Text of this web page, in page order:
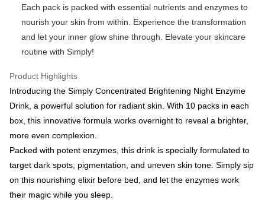
AFTEE Buy Now Pay Later is a payment method where you can "pay after
convenient, and secure!
Simple: No need to register as a member, bind a card, or make a deposit.
Convenient: Just provide your mobile number and complete the SMS
verification to proceed with the checkout.
【"AFTEE Buy Now Pay Later" Checkout Process】
Select "AFTEE Buy Now Pay Later" as the payment method during
checkout page. Complete the SMS verification and confirm the amount to
finalize the payment.
ATM Transfer
Shipping Method
NT$100/order | Free shipping on orders of NT$600 or more
付款後全家取貨
NT$100/order | Free shipping on orders of NT$600 or more
萊爾富取貨付款
NT$100/order | Free shipping on orders of NT$600 or more
Each pack is packed with essential nutrients and enzymes to
nourish your skin from within. Experience the transformation
and let your inner glow shine through. Elevate your skincare
routine with Simply!
Product Highlights
Introducing the Simply Concentrated Brightening Night Enzyme
Drink, a powerful solution for radiant skin. With 10 packs in each
box, this innovative formula works overnight to reveal a brighter,
more even complexion.
Packed with potent enzymes, this drink is specially formulated to
target dark spots, pigmentation, and uneven skin tone. Simply sip
on this nourishing elixir before bed, and let the enzymes work
their magic while you sleep.